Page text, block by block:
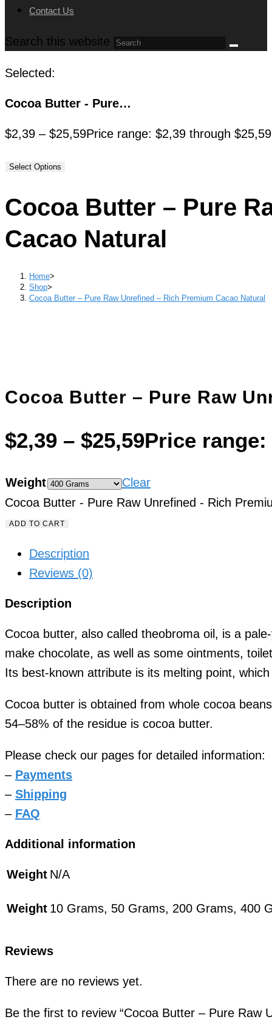
Contact Us
Search this website
Selected:
Cocoa Butter - Pure…
$2,39 – $25,59Price range: $2,39 through $25,59
Select Options
Cocoa Butter – Pure
Cacao Natural
Home>
Shop>
Cocoa Butter – Pure Raw Unrefined – Rich Premium Cacao Natural
Cocoa Butter – Pure Raw
$2,39 – $25,59Price range:
Weight
Clear
Cocoa Butter - Pure Raw Unrefined - Rich
ADD TO CART
Description
Reviews (0)
Description
Cocoa butter, also called theobroma oil, is a
make chocolate, as well as some ointments,
Its best-known attribute is its melting point,
Cocoa butter is obtained from whole cocoa
54–58% of the residue is cocoa butter.
Please check our pages for detailed information:
– Payments
– Shipping
– FAQ
Additional information
Weight N/A
Weight 10 Grams, 50 Grams, 200 Grams, 400
Reviews
There are no reviews yet.
Be the first to review “Cocoa Butter – Pure Raw